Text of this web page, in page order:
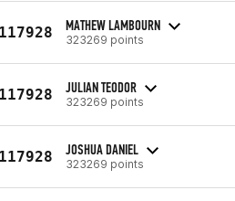
MATHEW LAMBOURN
323269 points
JULIAN TEODOR
323269 points
JOSHUA DANIEL
323269 points